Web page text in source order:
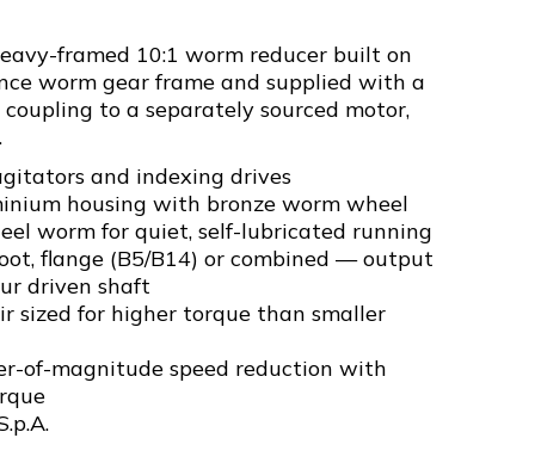
framed 10:1 worm reducer built on
worm gear frame and supplied with a
to a separately sourced motor,
and indexing drives
housing with bronze worm wheel
worm for quiet, self-lubricated running
flange (B5/B14) or combined — output
driven shaft
sized for higher torque than smaller
of-magnitude speed reduction with